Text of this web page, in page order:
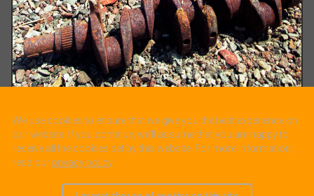
We use cookies to ensure that we give you the best experience on
our website. If you continue, we’ll assume that you are happy to
receive all the cookies set by this website. For more information,
read our privacy policy.